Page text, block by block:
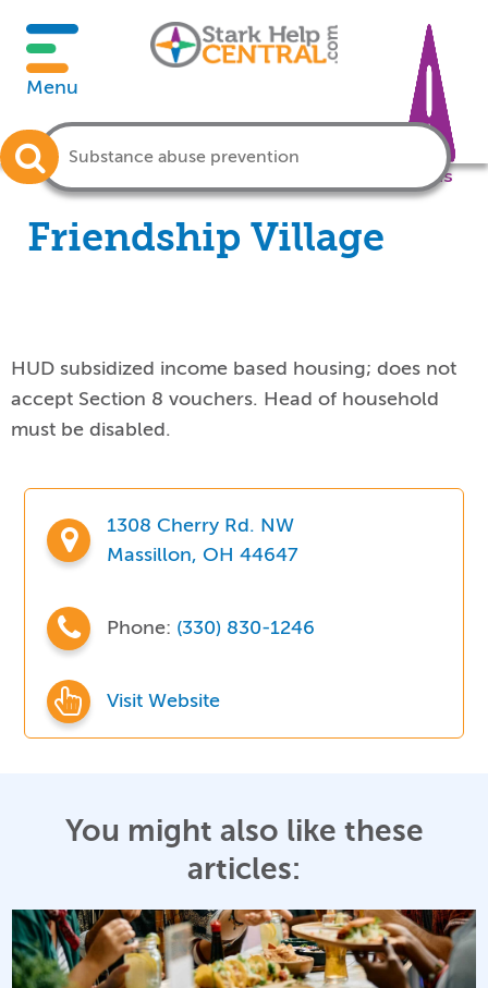
Menu
Crisis
Friendship Village
HUD subsidized income based housing; does not
accept Section 8 vouchers. Head of household
must be disabled.
1308 Cherry Rd. NW
Massillon, OH 44647
Phone: (330) 830-1246
Visit Website
You might also like these
articles: